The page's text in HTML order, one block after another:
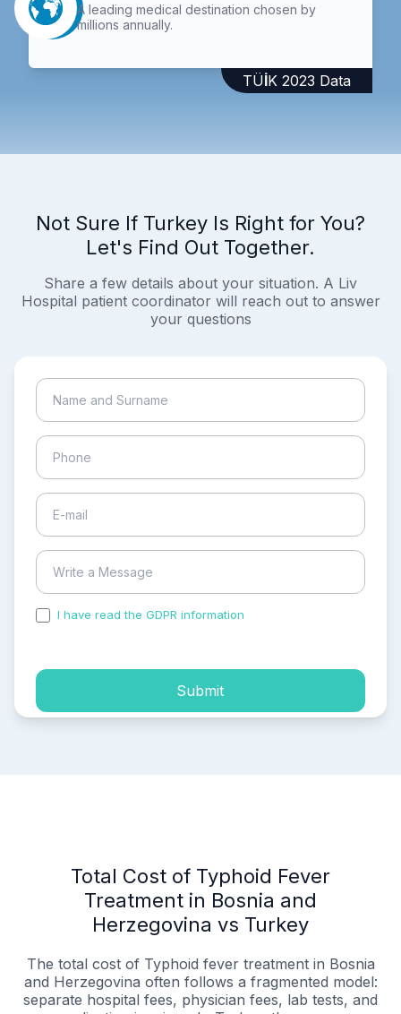
A leading medical destination chosen by
millions annually.
TÜİK 2023 Data
Not Sure If Turkey Is Right for You?
Let's Find Out Together.
Share a few details about your situation. A Liv
Hospital patient coordinator will reach out to answer
your questions
I have read the GDPR information
Submit
Total Cost of Typhoid Fever
Treatment in Bosnia and
Herzegovina vs Turkey
The total cost of Typhoid fever treatment in Bosnia
and Herzegovina often follows a fragmented model:
separate hospital fees, physician fees, lab tests, and